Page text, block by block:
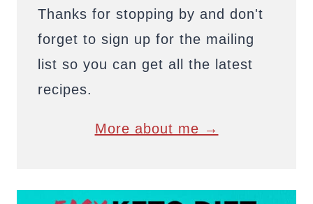
Thanks for stopping by and don't
forget to sign up for the mailing
list so you can get all the latest
recipes.
More about me →